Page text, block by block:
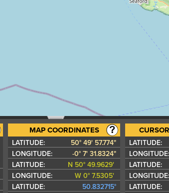
MAP COORDINATES
LATITUDE:
50° 49' 57.774"
LONGITUDE:
-0° 7' 31.8324"
LATITUDE:
N 50° 49.9629'
LONGITUDE:
W 0° 7.5305'
LATITUDE:
50.832715°
LATITUDE:
LONGITUDE:
LATITUDE:
LONGITUDE:
LATITUDE: